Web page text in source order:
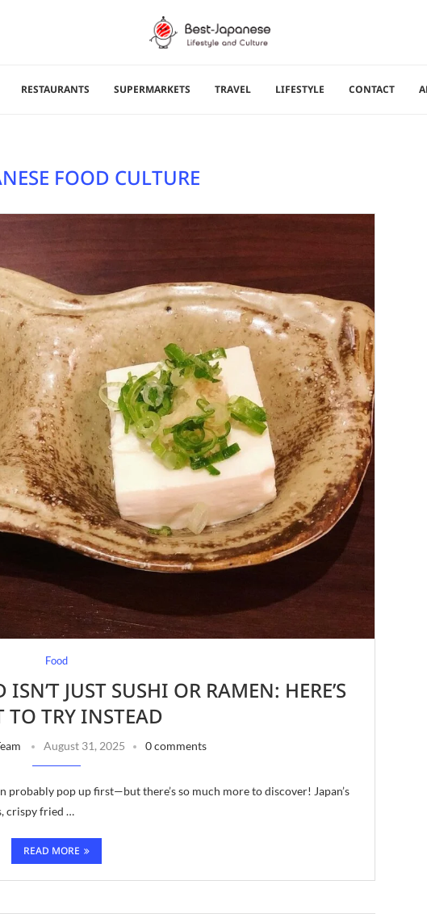
RESTAURANTS SUPERMARKETS TRAVEL LIFESTYLE CONTACT
FOOD CULTURE
Food
JUST SUSHI OR RAMEN: HERE’S
TO TRY INSTEAD
August 31, 2025 0 comments
probably pop up first—but there’s so much more to discover! Japan’s
crispy fried …
READ MORE